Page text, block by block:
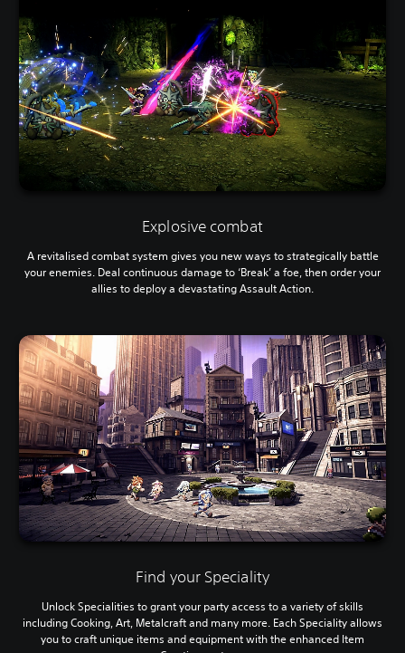
Explosive combat
A revitalised combat system gives you new ways to strategically battle
your enemies. Deal continuous damage to ‘Break’ a foe, then order your
allies to deploy a devastating Assault Action.
Find your Speciality
Unlock Specialities to grant your party access to a variety of skills
including Cooking, Art, Metalcraft and many more. Each Speciality allows
you to craft unique items and equipment with the enhanced Item